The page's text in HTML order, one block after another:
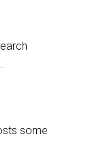
some